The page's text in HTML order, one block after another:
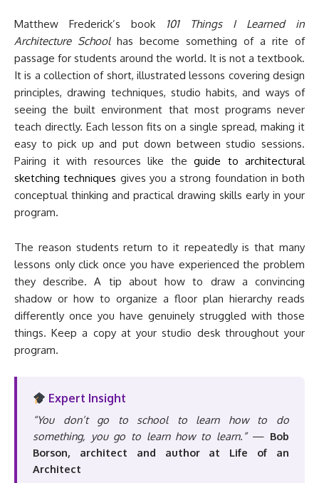
Matthew Frederick’s book
101 Things I Learned in
Architecture Schoolhas become something of a rite of
passage for students around the world. It is not a textbook.
It is a collection of short, illustrated lessons covering design
principles, drawing techniques, studio habits, and ways of
seeing the built environment that most programs never
teach directly. Each lesson fits on a single spread, making it
easy to pick up and put down between studio sessions.
Pairing it with resources like the guide to architectural
sketching techniques gives you a strong foundation in both
conceptual thinking and practical drawing skills early in your
program.
The reason students return to it repeatedly is that many
lessons only click once you have experienced the problem
they describe. A tip about how to draw a convincing
shadow or how to organize a floor plan hierarchy reads
differently once you have genuinely struggled with those
things. Keep a copy at your studio desk throughout your
program.
Expert Insight
“You don’t go to school to learn how to do
something, you go to learn how to learn.”— Bob
Borson, architect and author at Life of an
Architect